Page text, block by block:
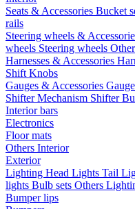
Seats & Accessories Bucket
rails
Steering wheels &
wheels Steering wheels
Harnesses & Accessories
Shift Knobs
Gauges & Accessories
Shifter Mechanism Shifter
Interior bars
Electronics
Floor mats
Others Interior
Exterior
Lighting Head Lights Tail
lights Bulb sets Others
Bumper lips